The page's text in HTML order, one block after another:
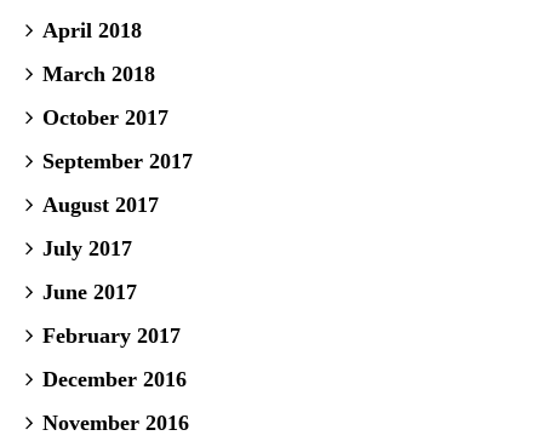
April 2018
March 2018
October 2017
September 2017
August 2017
July 2017
June 2017
February 2017
December 2016
November 2016